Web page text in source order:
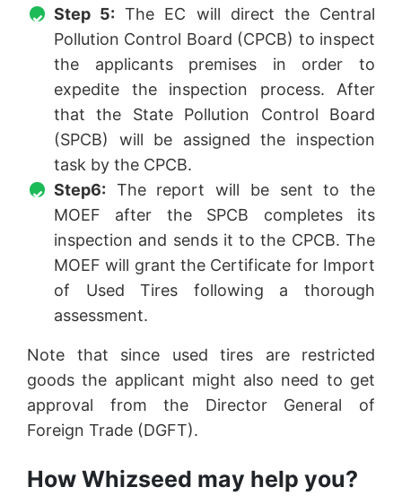
Step 5: The EC will direct the Central
Pollution Control Board (CPCB) to inspect
the applicants premises in order to
expedite the inspection process. After
that the State Pollution Control Board
(SPCB) will be assigned the inspection
task by the CPCB.
Step6: The report will be sent to the
MOEF after the SPCB completes its
inspection and sends it to the CPCB. The
MOEF will grant the Certificate for Import
of Used Tires following a thorough
assessment.
Note that since used tires are restricted
goods the applicant might also need to get
approval from the Director General of
Foreign Trade (DGFT).
How Whizseed may help you?